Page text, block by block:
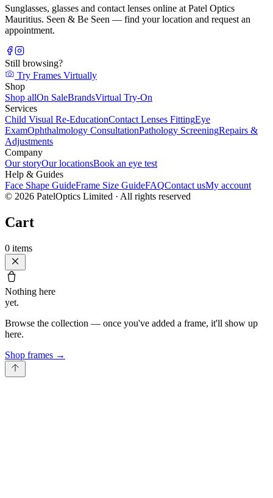
Sunglasses, glasses and contact lenses online at Patel Optics
Mauritius. Seen & Be Seen — find your location and request an
appointment.
Still browsing?
Try Frames Virtually
Shop
Shop allOn SaleBrandsVirtual Try-On
Services
Child Visual Re-EducationContact Lenses FittingEye
ExamOphthalmology ConsultationPathology ScreeningRepairs &
Adjustments
Company
Our storyOur locationsBook an eye test
Help & Guides
Face Shape GuideFrame Size GuideFAQContact usMy account
© 2026 PatelOptics Limited · All rights reserved
Cart
0 items
Nothing here
yet.
Browse the collection — once you've added a frame, it'll show up
here.
Shop frames →